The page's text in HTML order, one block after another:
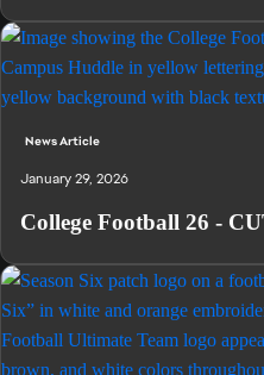
News Article
January 29, 2026
College Football 26 -